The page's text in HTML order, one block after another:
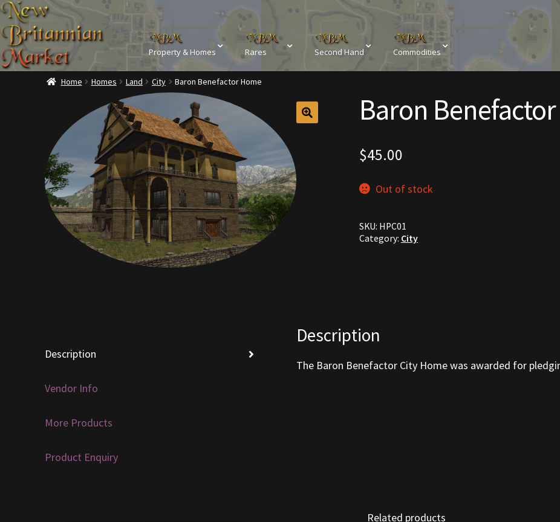
Property & Homes Rares Second Hand Commodities
Home Addons
Commodities, Crowns, Gold and Resources Crowns of the Obsidian Customer
Dashboard Dyes Elven Bundles
Kobold Bundles Music My account
Privacy Policy Property Deeds
Rare Pets Rare Telethon Second Hand Store
Tax Free Bundles
Home Homes Land City Baron Benefactor Home
Baron
$45.00
Out of stock
SKU: HPC01
Category: City
Description
Vendor Info
More Products
Product Enquiry
Description
The Baron Benefactor City Home was awarded for
Related products